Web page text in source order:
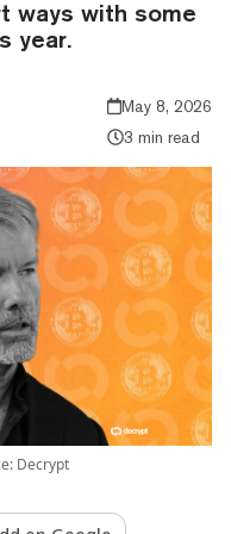
ways with some
year.
May 8, 2026
3 min read
Decrypt